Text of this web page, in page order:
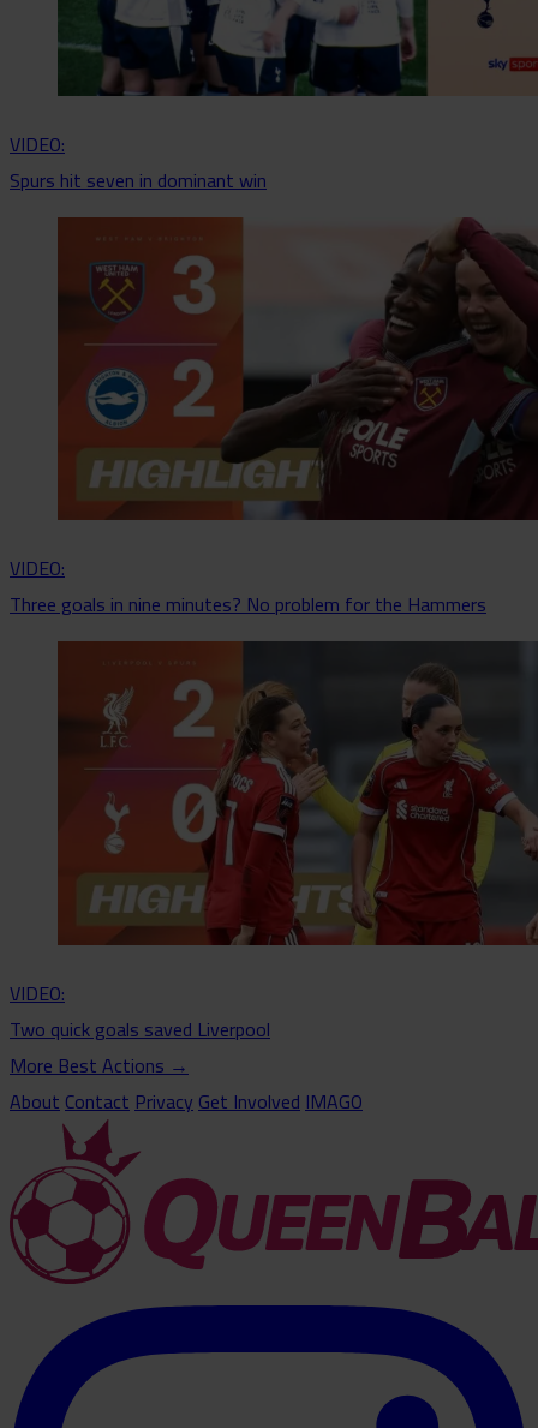
VIDEO:
Spurs hit seven in dominant win
VIDEO:
Three goals in nine minutes? No problem for the Hammers
VIDEO:
Two quick goals saved Liverpool
More Best Actions→
AboutContactPrivacyGet InvolvedIMAGO